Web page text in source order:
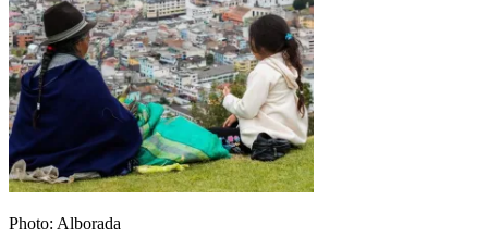
Photo: Alborada